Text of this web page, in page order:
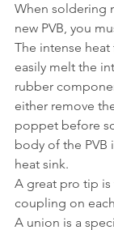
When soldering
new PVB, you
The intense
easily melt the
rubber
either remove
poppet before
body of the PVB
heat sink.
A great pro tip
coupling on
A union is a